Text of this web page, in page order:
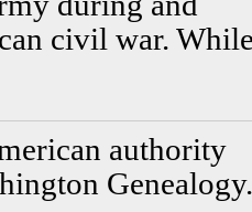
civil war.
authority
Genealogy.